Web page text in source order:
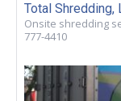
Total Shredding,
Onsite shredding
777-4410